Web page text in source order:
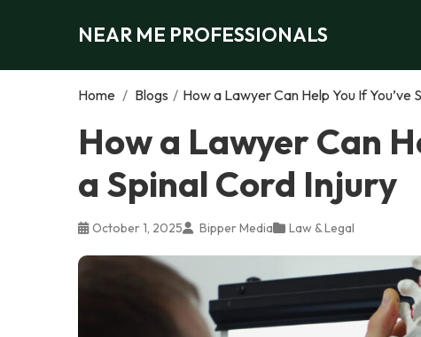
NEAR ME PROFESSIONALS
Home / Blogs / How a Lawyer Can Help You If You’ve
How a Lawyer Can
a Spinal Cord Injury
October 1, 2025 Bipper Media Law & Legal